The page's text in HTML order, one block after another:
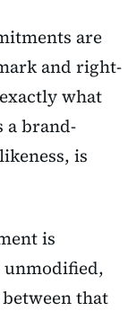
are
and right-
what
a brand-
is
is
that